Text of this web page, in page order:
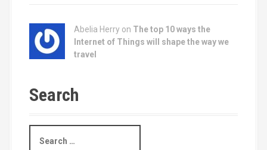
Abelia Herry on The top 10 ways the
Internet of Things will shape the way we
travel
Search